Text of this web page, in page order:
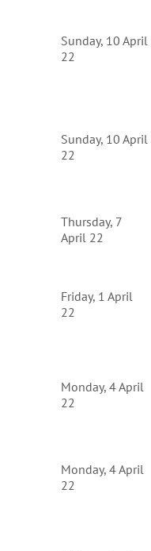
Sunday, 10 April
22
Sunday, 10 April
22
Thursday, 7
April 22
Friday, 1 April
22
Monday, 4 April
22
Monday, 4 April
22